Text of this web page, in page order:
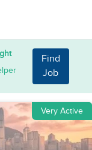
Find
Job
Very Active